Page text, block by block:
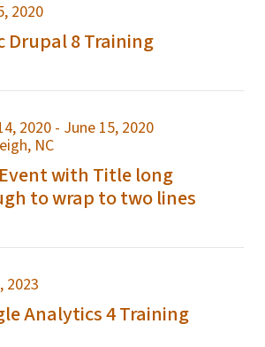
2020
Drupal 8 Training
2020 - June 15, 2020
NC
with Title long
to wrap to two lines
2023
Analytics 4 Training